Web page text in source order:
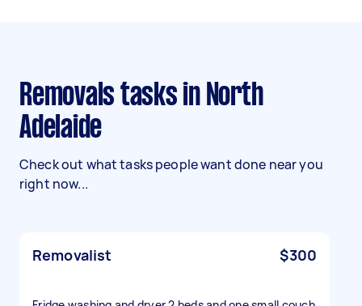
Removals tasks in North
Adelaide
Check out what tasks people want done near you
right now...
Removalist $300